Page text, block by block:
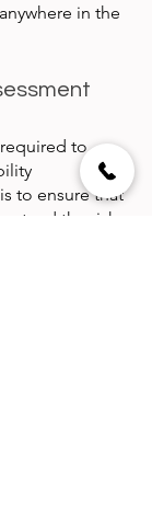
in the
required to
to ensure that
the risks